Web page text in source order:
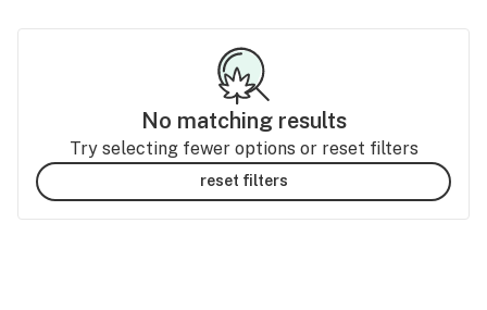
No matching results
Try selecting fewer options or reset filters
reset filters